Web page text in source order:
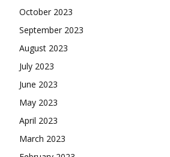
October 2023
September 2023
August 2023
July 2023
June 2023
May 2023
April 2023
March 2023